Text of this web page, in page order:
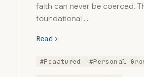
faith can never be coerced.
foundational …
Read
#Feaatured #Personal